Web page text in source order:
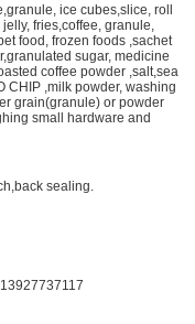
ice cubes,slice, roll
fries,coffee, granule,
food, frozen foods ,sachet
sugar, medicine
coffee powder ,salt,sea
CHIP ,milk powder, washing
grain(granule) or powder
small hardware and
sealing.